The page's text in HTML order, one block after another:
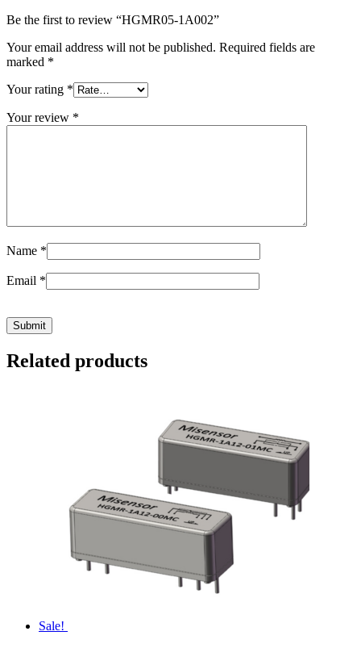
Be the first to review “HGMR05-1A002”
Your email address will not be published. Required fields are
marked *
Your rating *
Your review *
Name *
Email *
Related products
Sale!